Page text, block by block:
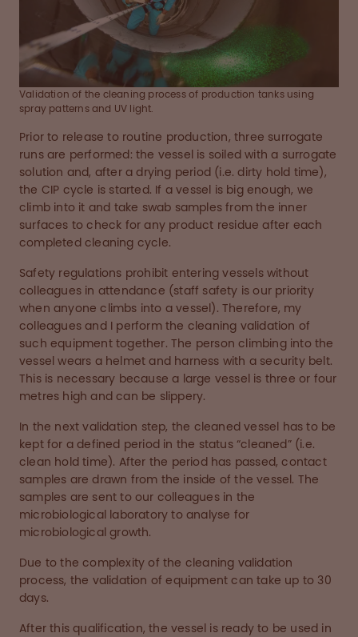
Validation of the cleaning process of production tanks using
spray patterns and UV light.
Prior to release to routine production, three surrogate
runs are performed: the vessel is soiled with a surrogate
solution and, after a drying period (i.e. dirty hold time),
the CIP cycle is started. If a vessel is big enough, we
climb into it and take swab samples from the inner
surfaces to check for any product residue after each
completed cleaning cycle.
Safety regulations prohibit entering vessels without
colleagues in attendance (staff safety is our priority
when anyone climbs into a vessel). Therefore, my
colleagues and I perform the cleaning validation of
such equipment together. The person climbing into the
vessel wears a helmet and harness with a security belt.
This is necessary because a large vessel is three or four
metres high and can be slippery.
In the next validation step, the cleaned vessel has to be
kept for a defined period in the status “cleaned” (i.e.
clean hold time). After the period has passed, contact
samples are drawn from the inside of the vessel. The
samples are sent to our colleagues in the
microbiological laboratory to analyse for
microbiological growth.
Due to the complexity of the cleaning validation
process, the validation of equipment can take up to 30
days.
After this qualification, the vessel is ready to be used in